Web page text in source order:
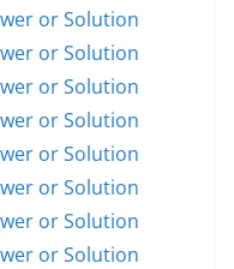
or Solution
or Solution
or Solution
or Solution
or Solution
or Solution
or Solution
or Solution